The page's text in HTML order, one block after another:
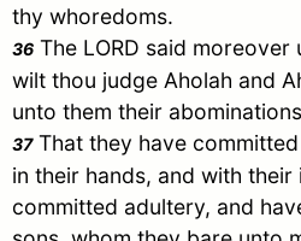
thy whoredoms.
36 The LORD said moreover
wilt thou judge Aholah and
unto them their
37That they have
in their hands, and with their
committed adultery, and